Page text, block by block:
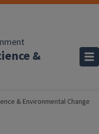
&
& Environmental Change